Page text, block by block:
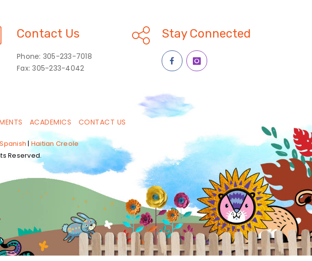
Contact Us
Phone: 305-233-7018
Fax: 305-233-4042
Stay Connected
ACADEMICS CONTACT US
Spanish | Haitian Creole
Reserved.